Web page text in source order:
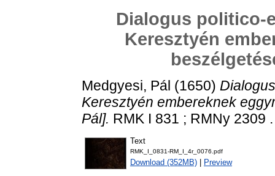
Dialogus politico-
Keresztyén
Medgyesi, Pál (1650)
Keresztyén embereknek
Pál]. RMK I 831 ; RMNy 2309
Text
RMK_I_0831-RM_I_4r_0076.pdf
Download (352MB) Preview